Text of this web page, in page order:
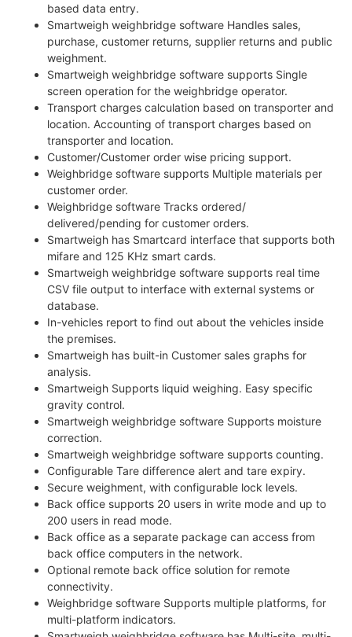
based data entry.
Smartweigh weighbridge software Handles sales,
purchase, customer returns, supplier returns and public
weighment.
Smartweigh weighbridge software supports Single
screen operation for the weighbridge operator.
Transport charges calculation based on transporter and
location. Accounting of transport charges based on
transporter and location.
Customer/Customer order wise pricing support.
Weighbridge software supports Multiple materials per
customer order.
Weighbridge software Tracks ordered/
delivered/pending for customer orders.
Smartweigh has Smartcard interface that supports both
mifare and 125 KHz smart cards.
Smartweigh weighbridge software supports real time
CSV file output to interface with external systems or
database.
In-vehicles report to find out about the vehicles inside
the premises.
Smartweigh has built-in Customer sales graphs for
analysis.
Smartweigh Supports liquid weighing. Easy specific
gravity control.
Smartweigh weighbridge software Supports moisture
correction.
Smartweigh weighbridge software supports counting.
Configurable Tare difference alert and tare expiry.
Secure weighment, with configurable lock levels.
Back office supports 20 users in write mode and up to
200 users in read mode.
Back office as a separate package can access from
back office computers in the network.
Optional remote back office solution for remote
connectivity.
Weighbridge software Supports multiple platforms, for
multi-platform indicators.